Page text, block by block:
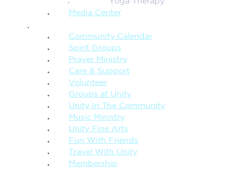
Yoga Therapy
Media Center
Community Calendar
Spirit Groups
Prayer Ministry
Care & Support
Volunteer
Groups at Unity
Unity In The Community
Music Ministry
Unity Fine Arts
Fun With Friends
Travel With Unity
Membership